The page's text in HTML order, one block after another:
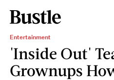
Entertainment
'Inside Out'
Grownups